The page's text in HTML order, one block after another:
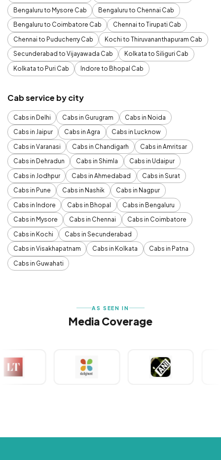
Bengaluru to Mysore Cab
Bengaluru to Chennai Cab
Bengaluru to Coimbatore Cab
Chennai to Tirupati Cab
Chennai to Puducherry Cab
Kochi to Thiruvananthapuram Cab
Secunderabad to Vijayawada Cab
Kolkata to Siliguri Cab
Kolkata to Puri Cab
Indore to Bhopal Cab
Cab service by city
Cabs in Delhi Cabs in Gurugram
Cabs in Noida
Cabs in Jaipur
Cabs in Agra
Cabs in Lucknow
Cabs in Varanasi
Cabs in Chandigarh
Cabs in Amritsar
Cabs in Dehradun
Cabs in Shimla
Cabs in Udaipur
Cabs in Jodhpur
Cabs in Ahmedabad
Cabs in Surat
Cabs in Pune
Cabs in Nashik
Cabs in Nagpur
Cabs in Indore
Cabs in Bhopal
Cabs in Bengaluru
Cabs in Mysore
Cabs in Chennai
Cabs in Coimbatore
Cabs in Kochi
Cabs in Secunderabad
Cabs in Visakhapatnam
Cabs in Kolkata
Cabs in Patna
Cabs in Guwahati
AS SEEN IN
Media Coverage